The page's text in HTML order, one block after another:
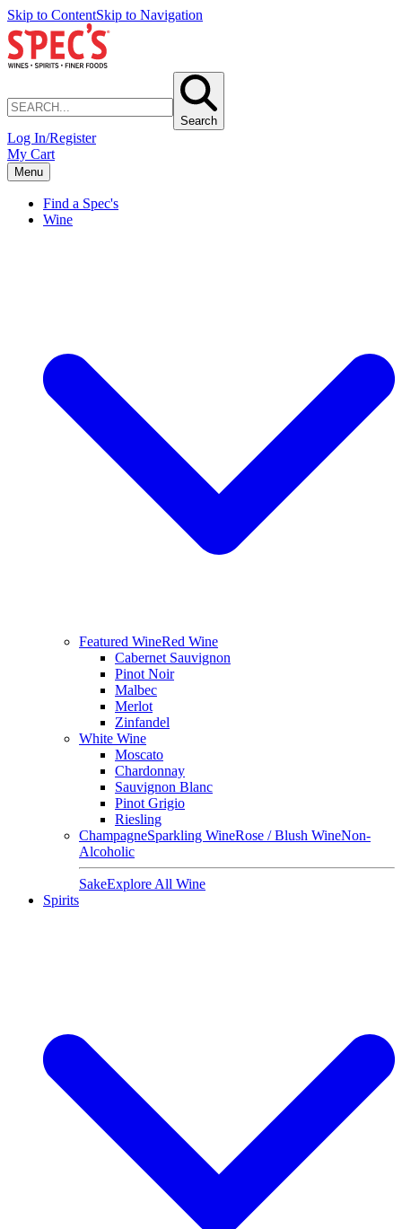
Skip to ContentSkip to Navigation
Search
Log In/Register
My Cart
Menu
Find a Spec's
Wine
Featured WineRed Wine
Cabernet Sauvignon
Pinot Noir
Malbec
Merlot
Zinfandel
White Wine
Moscato
Chardonnay
Sauvignon Blanc
Pinot Grigio
Riesling
ChampagneSparkling WineRose / Blush WineNon-
Alcoholic
SakeExplore All Wine
Spirits